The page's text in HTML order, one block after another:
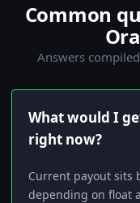
Common
Answers
What would I
right now?
Current payout sits
depending on float